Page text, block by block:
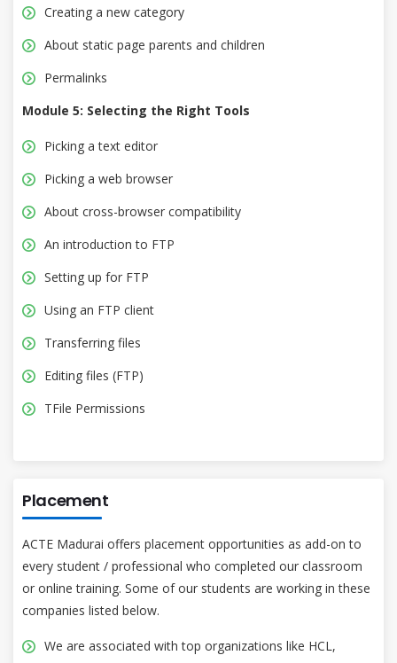
Creating a new category
About static page parents and children
Permalinks
Module 5: Selecting the Right Tools
Picking a text editor
Picking a web browser
About cross-browser compatibility
An introduction to FTP
Setting up for FTP
Using an FTP client
Transferring files
Editing files (FTP)
TFile Permissions
Placement
ACTE Madurai offers placement opportunities as add-on to
every student / professional who completed our classroom
or online training. Some of our students are working in these
companies listed below.
We are associated with top organizations like HCL,